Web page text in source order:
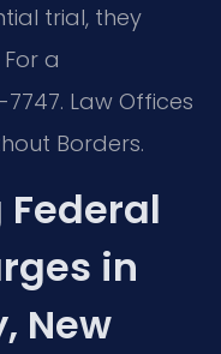
trial, they
a
Law Offices
Borders.
in
New